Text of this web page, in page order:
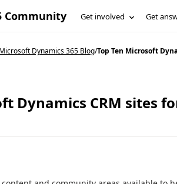
Community Get involved Get
Dynamics 365 Blog/Top Ten Microsoft
Dynamics CRM sites